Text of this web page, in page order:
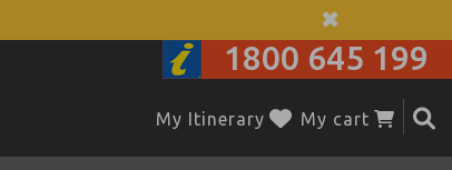
1800 645 199
My cart
My Itinerary